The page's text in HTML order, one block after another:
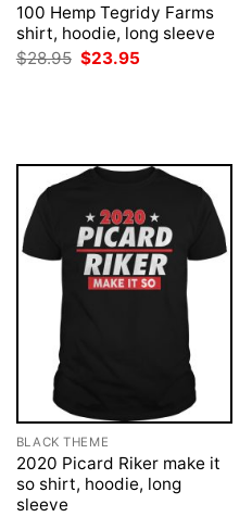
100 Hemp Tegridy Farms
shirt, hoodie, long sleeve
$28.95 Original
$23.95
BLACK THEME
2020 Picard Riker make it
so shirt, hoodie, long
sleeve